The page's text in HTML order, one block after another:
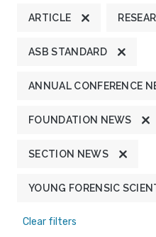
ARTICLE
ASB STANDARD
ANNUAL CONFERENCE
FOUNDATION NEWS
SECTION NEWS
YOUNG FORENSIC
Clear filters